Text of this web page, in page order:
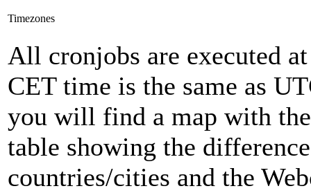
Timezones
All cronjobs are executed
CET time is the same as
you will find a map with
table showing the
countries/cities and the